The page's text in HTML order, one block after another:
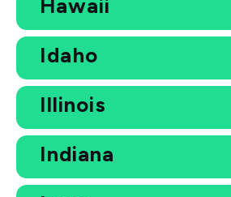
Hawaii
Idaho
Illinois
Indiana